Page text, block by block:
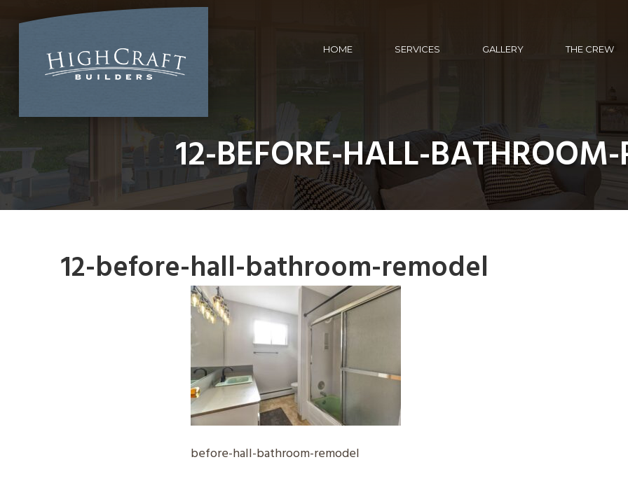
HOME SERVICES GALLERY THE CREW
12-BEFORE-HALL-
12-before-hall-bathroom-remodel
before-hall-bathroom-remodel